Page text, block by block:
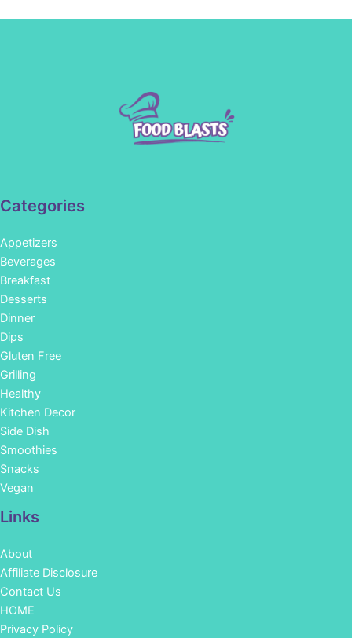
Categories
Appetizers
Beverages
Breakfast
Desserts
Dinner
Dips
Gluten Free
Grilling
Healthy
Kitchen Decor
Side Dish
Smoothies
Snacks
Vegan
Links
About
Affiliate Disclosure
Contact Us
HOME
Privacy Policy